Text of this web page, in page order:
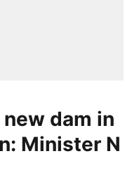
dam in
Minister N